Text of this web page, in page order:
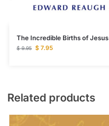
The Incredible Births of Jesus
$9.95 $7.95
Related products